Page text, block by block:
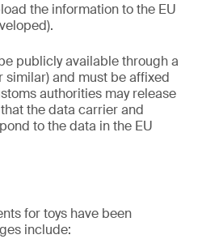
the information to the EU
publicly available through a
similar) and must be affixed
authorities may release
the data carrier and
to the data in the EU
for toys have been
include: